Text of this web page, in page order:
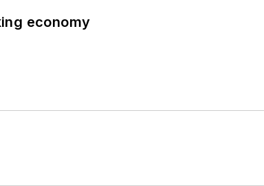
economy